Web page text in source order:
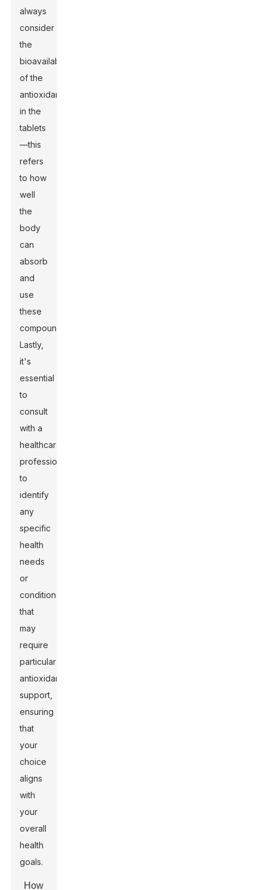
always
consider
the
bioavailability
of the
antioxidants
in the
tablets
—this
refers
to how
well
the
body
can
absorb
and
use
these
compounds.
Lastly,
it's
essential
to
consult
with a
healthcare
professional
to
identify
any
specific
health
needs
or
conditions
that
may
require
particular
antioxidant
support,
ensuring
that
your
choice
aligns
with
your
overall
health
goals.
How